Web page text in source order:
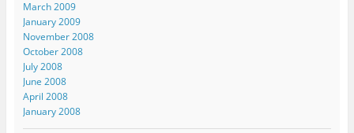
March 2009
January 2009
November 2008
October 2008
July 2008
June 2008
April 2008
January 2008